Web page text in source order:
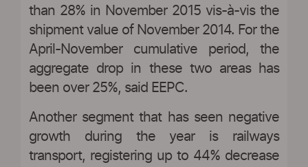
than 28% in November 2015 vis-à-vis the
shipment value of November 2014. For the
April-November cumulative period, the
aggregate drop in these two areas has
been over 25%, said EEPC.
Another segment that has seen negative
growth during the year is railways
transport, registering up to 44% decrease